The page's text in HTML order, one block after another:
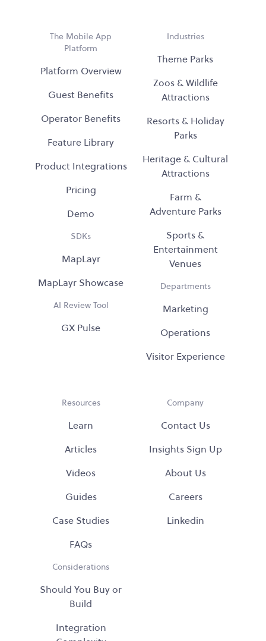
The Mobile App
Platform
Platform Overview
Guest Benefits
Operator Benefits
Feature Library
Product Integrations
Pricing
Demo
SDKs
MapLayr
MapLayr Showcase
AI Review Tool
GX Pulse
Industries
Theme Parks
Zoos & Wildlife
Attractions
Resorts & Holiday
Parks
Heritage & Cultural
Attractions
Farm &
Adventure Parks
Sports &
Entertainment
Venues
Departments
Marketing
Operations
Visitor Experience
Resources
Learn
Articles
Videos
Guides
Case Studies
FAQs
Considerations
Should You Buy or
Build
Integration
Company
Contact Us
Insights Sign Up
About Us
Careers
Linkedin